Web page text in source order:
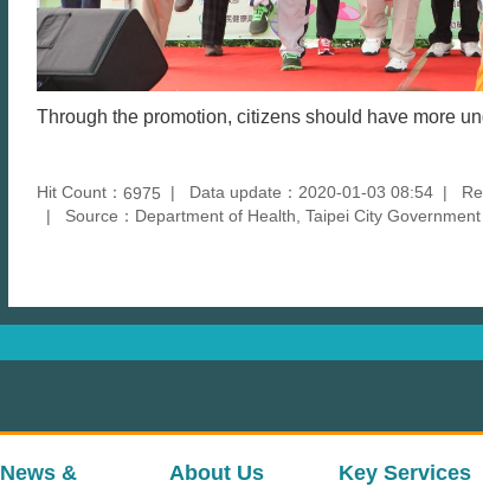
Through the promotion, citizens should have more
Hit Count： 6975 Data update：2020-01-03 08:54
Source：Department of Health, Taipei City Government
News &
About Us Key Services